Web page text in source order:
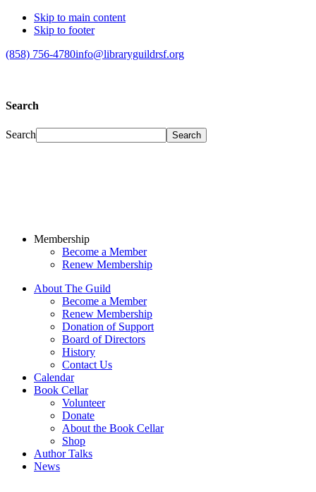
Skip to main content
Skip to footer
(858) 756-4780info@libraryguildrsf.org
Search
Search
Membership
Become a Member
Renew Membership
About The Guild
Become a Member
Renew Membership
Donation of Support
Board of Directors
History
Contact Us
Calendar
Book Cellar
Volunteer
Donate
About the Book Cellar
Shop
Author Talks
News